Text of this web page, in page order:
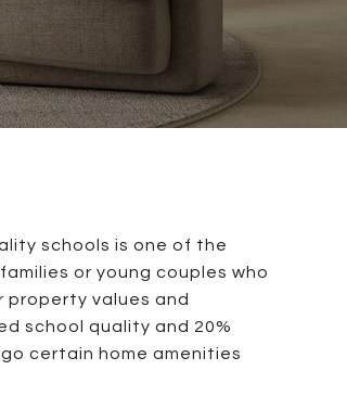
schools is one of the
or young couples who
values and
school quality and 20%
certain home amenities